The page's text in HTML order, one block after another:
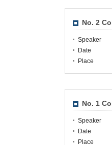
No. 2
Speaker
Date
Place
No. 1
Speaker
Date
Place